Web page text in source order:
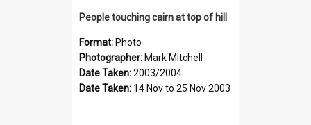
People touching cairn at top of hill
Format: Photo
Photographer: Mark Mitchell
Date Taken:2003/2004
Date Taken: 14 Nov to 25 Nov 2003